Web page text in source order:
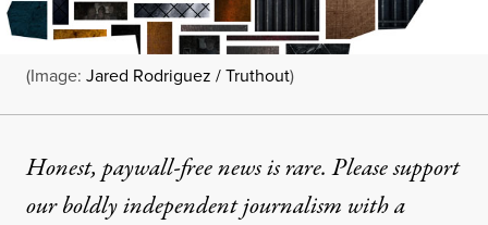
(Image: Jared Rodriguez / Truthout)
Honest, paywall-free news is rare. Please support
our boldly independent journalism witha